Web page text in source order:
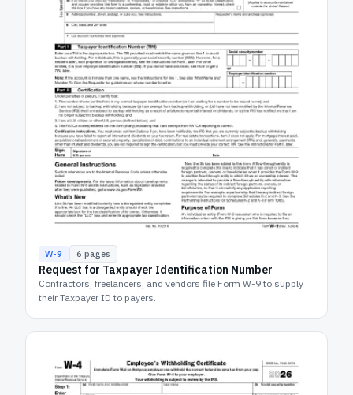
W-9 6 pages
Request for Taxpayer Identification Number
Contractors, freelancers, and vendors file Form W-9 to supply
their Taxpayer ID to payers.